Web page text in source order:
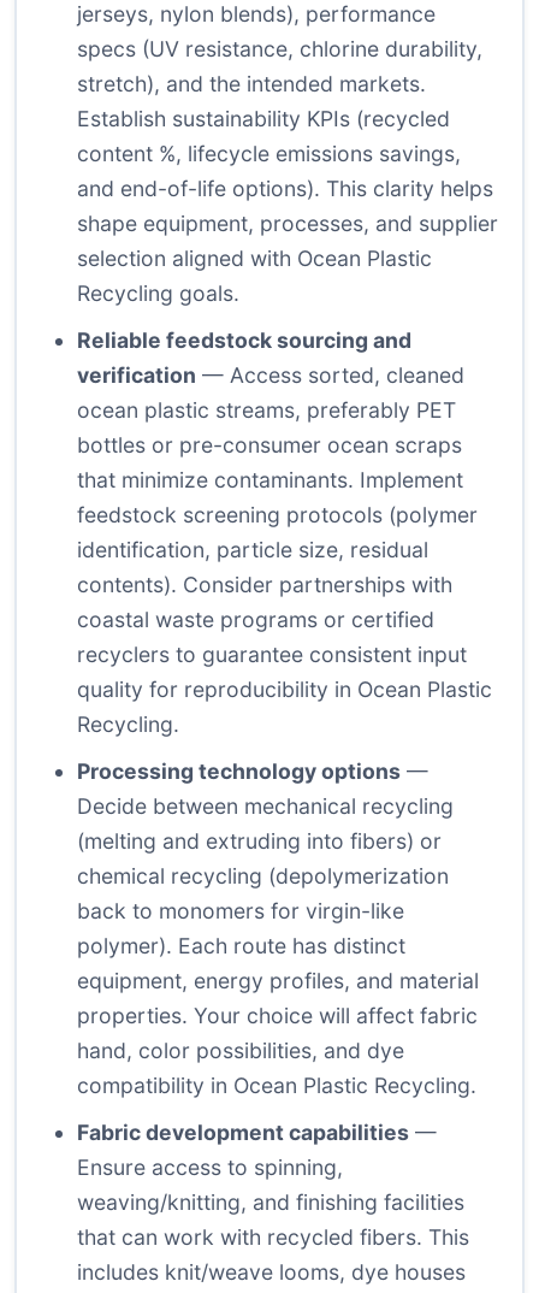
jerseys, nylon blends), performance
specs (UV resistance, chlorine durability,
stretch), and the intended markets.
Establish sustainability KPIs (recycled
content %, lifecycle emissions savings,
and end-of-life options). This clarity helps
shape equipment, processes, and supplier
selection aligned with Ocean Plastic
Recycling goals.
Reliable feedstock sourcing and
verification — Access sorted, cleaned
ocean plastic streams, preferably PET
bottles or pre-consumer ocean scraps
that minimize contaminants. Implement
feedstock screening protocols (polymer
identification, particle size, residual
contents). Consider partnerships with
coastal waste programs or certified
recyclers to guarantee consistent input
quality for reproducibility in Ocean Plastic
Recycling.
Processing technology options —
Decide between mechanical recycling
(melting and extruding into fibers) or
chemical recycling (depolymerization
back to monomers for virgin-like
polymer). Each route has distinct
equipment, energy profiles, and material
properties. Your choice will affect fabric
hand, color possibilities, and dye
compatibility in Ocean Plastic Recycling.
Fabric development capabilities —
Ensure access to spinning,
weaving/knitting, and finishing facilities
that can work with recycled fibers. This
includes knit/weave looms, dye houses